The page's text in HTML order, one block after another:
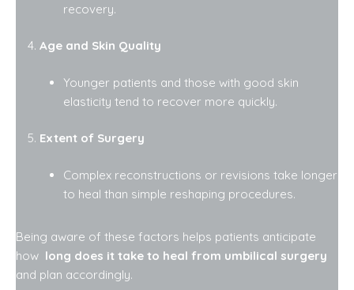
recovery.
Age and Skin Quality
Younger patients and those with good skin
elasticity tend to recover more quickly.
Extent of Surgery
Complex reconstructions or revisions take longer
to heal than simple reshaping procedures.
Being aware of these factors helps patients anticipate
how long does it take to heal from umbilical surgery
and plan accordingly.